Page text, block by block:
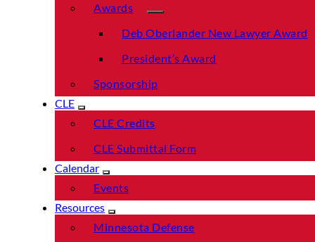
Awards
Deb Oberlander New Lawyer Award
President’s Award
Sponsorship
CLE
CLE Credits
CLE Submittal Form
Calendar
Events
Resources
Minnesota Defense